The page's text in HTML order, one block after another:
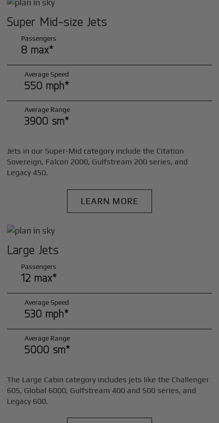
Super Mid-size Jets
Passengers
8 max*
Average Speed
550 mph*
Average Range
3900 sm*
Jets in our Super-Mid category include the Citation
Sovereign, Falcon 2000, Gulfstream 200 series, and
Legacy 450.
LEARN MORE
Large Jets
Passengers
12 max*
Average Speed
530 mph*
Average Range
5000 sm*
The Large Cabin category includes jets like the Challenger
605, Global 6000, Gulfstream 400 and 500 series, and
Legacy 600.